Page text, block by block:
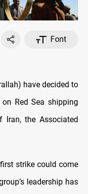
Font
have decided to
Red Sea shipping
the Associated
strike could come
leadership has